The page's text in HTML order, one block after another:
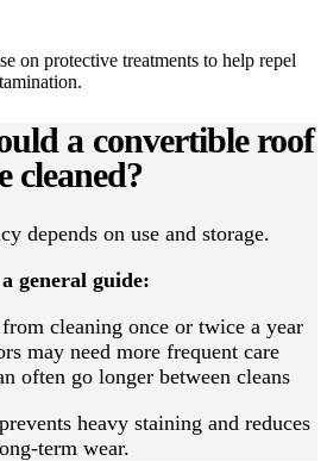
on protective treatments to help repel
a convertible roof
cleaned?
depends on use and storage.
general guide:
cleaning once or twice a year
may need more frequent care
often go longer between cleans
heavy staining and reduces
term wear.